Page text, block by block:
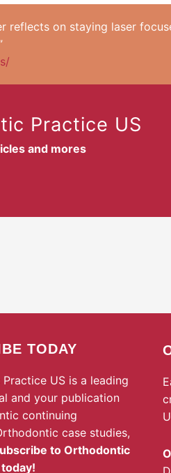
reflects on staying laser
Practice US
and mores
TODAY
US is a leading
and your publication
continuing
case studies,
to Orthodontic